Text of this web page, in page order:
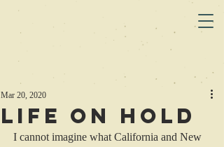
Life on Hold
Mar 20, 2020
I cannot imagine what California and New